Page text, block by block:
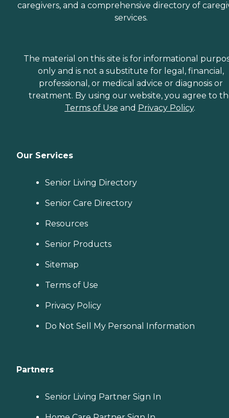
caregivers, and a comprehensive directory of
services.
The material on this site is for informational
only and is not a substitute for legal, financial,
professional, or medical advice or diagnosis or
treatment. By using our website, you agree to
Terms of Use and Privacy Policy.
Our Services
Senior Living Directory
Senior Care Directory
Resources
Senior Products
Sitemap
Terms of Use
Privacy Policy
Do Not Sell My Personal Information
Partners
Senior Living Partner Sign In